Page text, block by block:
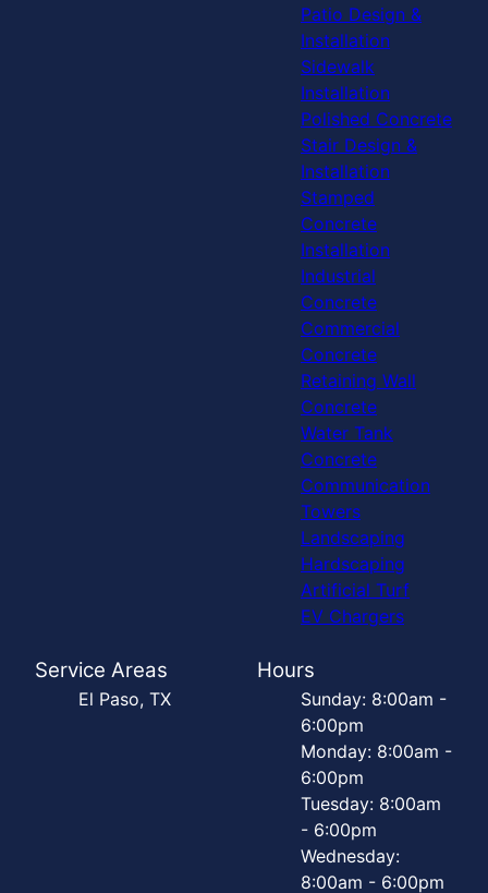
Patio Design &
Installation
Sidewalk
Installation
Polished Concrete
Stair Design &
Installation
Stamped
Concrete
Installation
Industrial
Concrete
Commercial
Concrete
Retaining Wall
Concrete
Water Tank
Concrete
Communication
Towers
Landscaping
Hardscaping
Artificial Turf
EV Chargers
Service Areas
El Paso, TX
Hours
Sunday: 8:00am -
6:00pm
Monday: 8:00am -
6:00pm
Tuesday: 8:00am
- 6:00pm
Wednesday:
8:00am - 6:00pm